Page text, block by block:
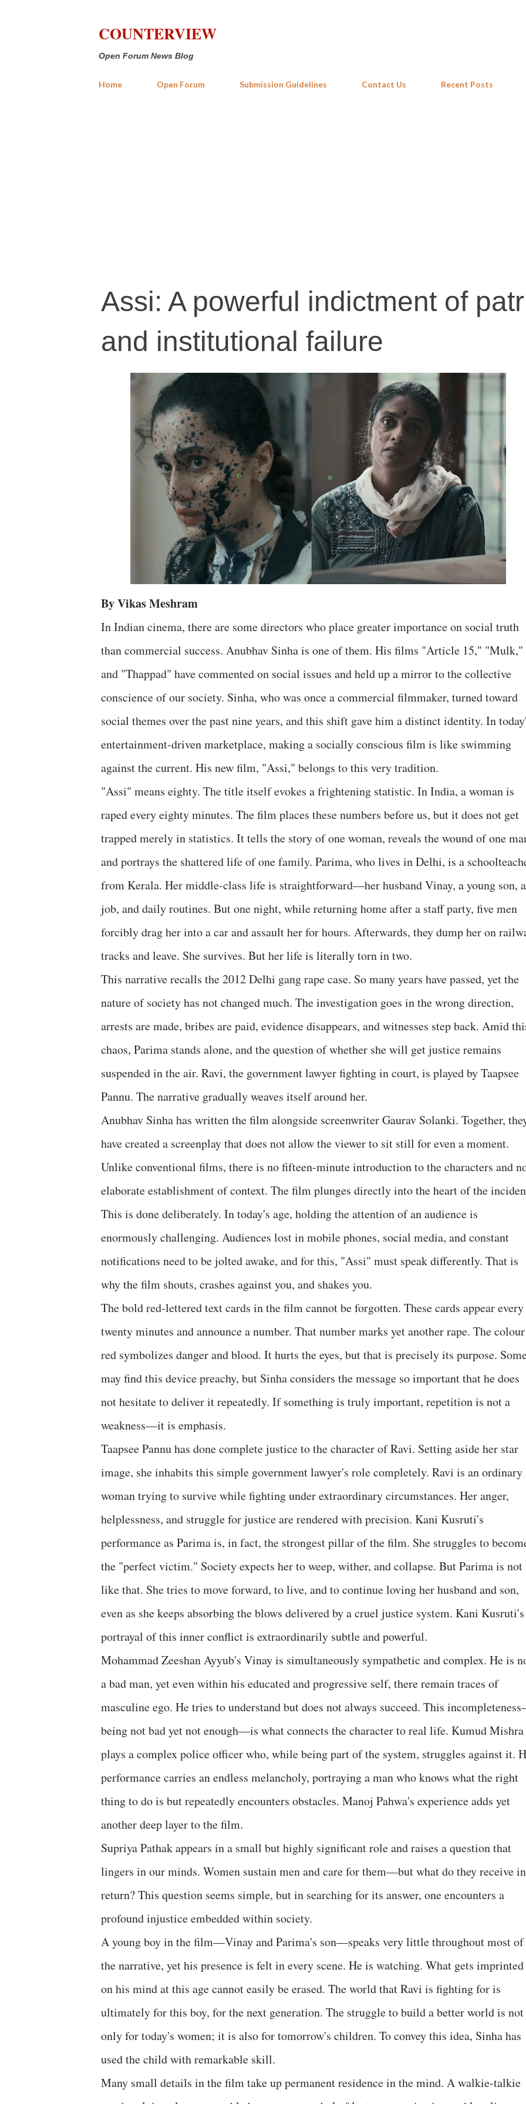
COUNTERVIEW
Open Forum News Blog
Home Open Forum Submission Guidelines Contact Us Recent Posts
Assi: A powerful indictment of
and institutional failure
By Vikas Meshram
In Indian cinema, there are some directors who place greater importance on social truth
than commercial success. Anubhav Sinha is one of them. His films "Article 15," "Mulk,"
and "Thappad" have commented on social issues and held up a mirror to the collective
conscience of our society. Sinha, who was once a commercial filmmaker, turned toward
social themes over the past nine years, and this shift gave him a distinct identity. In
entertainment-driven marketplace, making a socially conscious film is like swimming
against the current. His new film, "Assi," belongs to this very tradition.
"Assi" means eighty. The title itself evokes a frightening statistic. In India, a woman is
raped every eighty minutes. The film places these numbers before us, but it does not get
trapped merely in statistics. It tells the story of one woman, reveals the wound of one
and portrays the shattered life of one family. Parima, who lives in Delhi, is a
from Kerala. Her middle-class life is straightforward—her husband Vinay, a young son, a
job, and daily routines. But one night, while returning home after a staff party, five men
forcibly drag her into a car and assault her for hours. Afterwards, they dump her on
tracks and leave. She survives. But her life is literally torn in two.
This narrative recalls the 2012 Delhi gang rape case. So many years have passed, yet the
nature of society has not changed much. The investigation goes in the wrong direction,
arrests are made, bribes are paid, evidence disappears, and witnesses step back. Amid
chaos, Parima stands alone, and the question of whether she will get justice remains
suspended in the air. Ravi, the government lawyer fighting in court, is played by Taapsee
Pannu. The narrative gradually weaves itself around her.
Anubhav Sinha has written the film alongside screenwriter Gaurav Solanki. Together,
have created a screenplay that does not allow the viewer to sit still for even a moment.
Unlike conventional films, there is no fifteen-minute introduction to the characters and
elaborate establishment of context. The film plunges directly into the heart of the
This is done deliberately. In today's age, holding the attention of an audience is
enormously challenging. Audiences lost in mobile phones, social media, and constant
notifications need to be jolted awake, and for this, "Assi" must speak differently. That is
why the film shouts, crashes against you, and shakes you.
The bold red-lettered text cards in the film cannot be forgotten. These cards appear every
twenty minutes and announce a number. That number marks yet another rape. The colour
red symbolizes danger and blood. It hurts the eyes, but that is precisely its purpose.
may find this device preachy, but Sinha considers the message so important that he does
not hesitate to deliver it repeatedly. If something is truly important, repetition is not a
weakness—it is emphasis.
Taapsee Pannu has done complete justice to the character of Ravi. Setting aside her star
image, she inhabits this simple government lawyer's role completely. Ravi is an ordinary
woman trying to survive while fighting under extraordinary circumstances. Her anger,
helplessness, and struggle for justice are rendered with precision. Kani Kusruti's
performance as Parima is, in fact, the strongest pillar of the film. She struggles to
the "perfect victim." Society expects her to weep, wither, and collapse. But Parima is not
like that. She tries to move forward, to live, and to continue loving her husband and son,
even as she keeps absorbing the blows delivered by a cruel justice system. Kani Kusruti's
portrayal of this inner conflict is extraordinarily subtle and powerful.
Mohammad Zeeshan Ayyub's Vinay is simultaneously sympathetic and complex. He is
a bad man, yet even within his educated and progressive self, there remain traces of
masculine ego. He tries to understand but does not always succeed. This
being not bad yet not enough—is what connects the character to real life. Kumud Mishra
plays a complex police officer who, while being part of the system, struggles against it.
performance carries an endless melancholy, portraying a man who knows what the right
thing to do is but repeatedly encounters obstacles. Manoj Pahwa's experience adds yet
another deep layer to the film.
Supriya Pathak appears in a small but highly significant role and raises a question that
lingers in our minds. Women sustain men and care for them—but what do they receive in
return? This question seems simple, but in searching for its answer, one encounters a
profound injustice embedded within society.
A young boy in the film—Vinay and Parima's son—speaks very little throughout most of
the narrative, yet his presence is felt in every scene. He is watching. What gets imprinted
on his mind at this age cannot easily be erased. The world that Ravi is fighting for is
ultimately for this boy, for the next generation. The struggle to build a better world is not
only for today's women; it is also for tomorrow's children. To convey this idea, Sinha has
used the child with remarkable skill.
Many small details in the film take up permanent residence in the mind. A walkie-talkie